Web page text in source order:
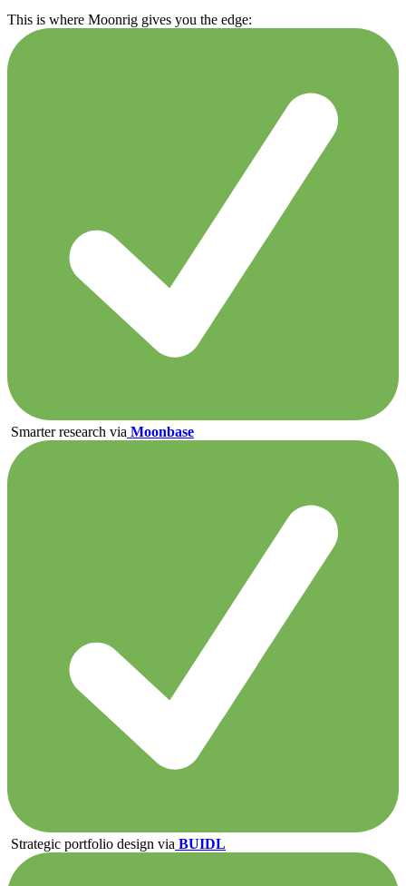
This is where Moonrig gives you the edge:
Smarter research via Moonbase
Strategic portfolio design via BUIDL